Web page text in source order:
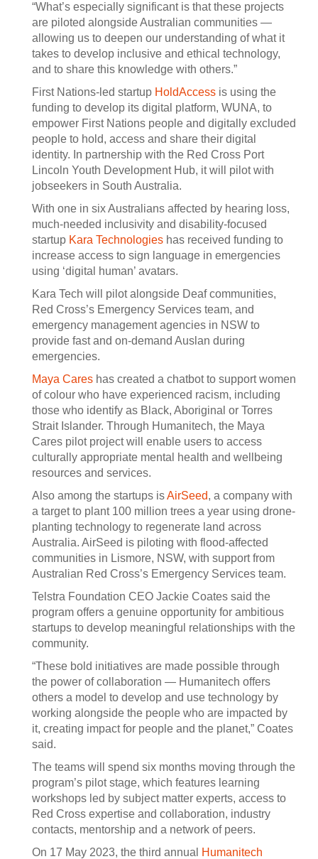
“What’s especially significant is that these projects
are piloted alongside Australian communities —
allowing us to deepen our understanding of what it
takes to develop inclusive and ethical technology,
and to share this knowledge with others.”
First Nations-led startup HoldAccess is using the
funding to develop its digital platform, WUNA, to
empower First Nations people and digitally excluded
people to hold, access and share their digital
identity. In partnership with the Red Cross Port
Lincoln Youth Development Hub, it will pilot with
jobseekers in South Australia.
With one in six Australians affected by hearing loss,
much-needed inclusivity and disability-focused
startup Kara Technologies has received funding to
increase access to sign language in emergencies
using ‘digital human’ avatars.
Kara Tech will pilot alongside Deaf communities,
Red Cross’s Emergency Services team, and
emergency management agencies in NSW to
provide fast and on-demand Auslan during
emergencies.
Maya Cares has created a chatbot to support women
of colour who have experienced racism, including
those who identify as Black, Aboriginal or Torres
Strait Islander. Through Humanitech, the Maya
Cares pilot project will enable users to access
culturally appropriate mental health and wellbeing
resources and services.
Also among the startups isAirSeed, a company with
a target to plant 100 million trees a year using drone-
planting technology to regenerate land across
Australia. AirSeed is piloting with flood-affected
communities in Lismore, NSW, with support from
Australian Red Cross’s Emergency Services team.
Telstra Foundation CEO Jackie Coates said the
program offers a genuine opportunity for ambitious
startups to develop meaningful relationships with the
community.
“These bold initiatives are made possible through
the power of collaboration — Humanitech offers
others a model to develop and use technology by
working alongside the people who are impacted by
it, creating impact for people and the planet,” Coates
said.
The teams will spend six months moving through the
program’s pilot stage, which features learning
workshops led by subject matter experts, access to
Red Cross expertise and collaboration, industry
contacts, mentorship and a network of peers.
On 17 May 2023, the third annual
Humanitech